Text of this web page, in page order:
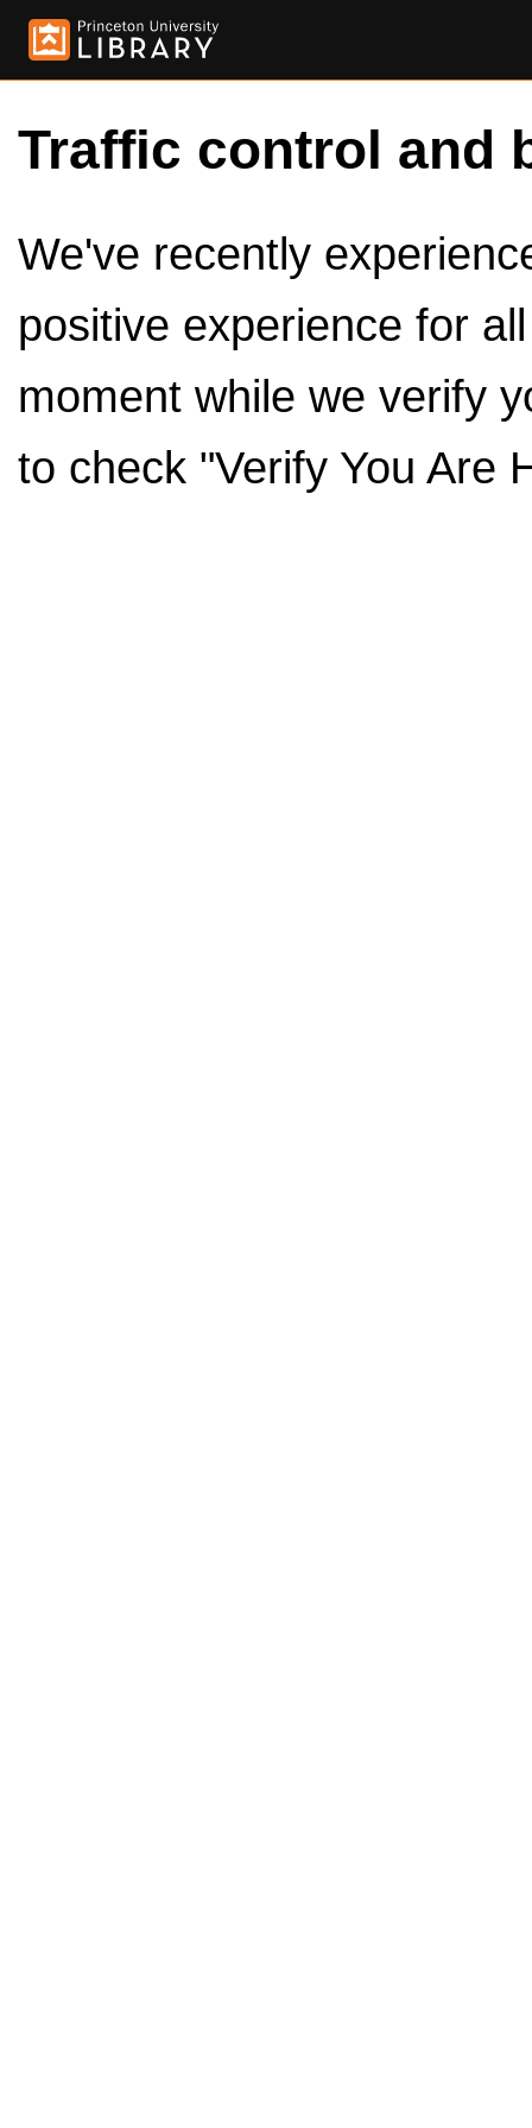
Traffic control and
We've recently
positive experience for
moment while we verify
to check "Verify You Are